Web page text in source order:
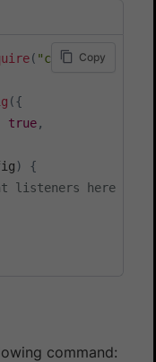
( "cypress")
({
true,
)
{
listeners here
Copy
command: